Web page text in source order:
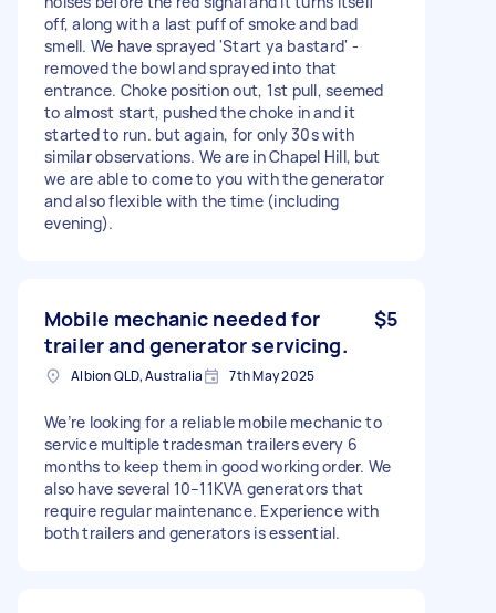
off, along with a last puff of smoke and bad
smell. We have sprayed 'Start ya bastard' -
removed the bowl and sprayed into that
entrance. Choke position out, 1st pull, seemed
to almost start, pushed the choke in and it
started to run. but again, for only 30s with
similar observations. We are in Chapel Hill, but
we are able to come to you with the generator
and also flexible with the time (including
evening).
Mobile mechanic needed for
trailer and generator servicing.
$5
Albion QLD, Australia 7th May 2025
We’re looking for a reliable mobile mechanic to
service multiple tradesman trailers every 6
months to keep them in good working order. We
also have several 10–11KVA generators that
require regular maintenance. Experience with
both trailers and generators is essential.